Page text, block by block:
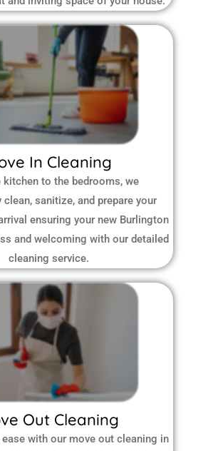
In Cleaning
kitchen to the bedrooms, we
sanitize, and prepare your
ensuring your new Burlington
and welcoming with our detailed
cleaning service.
Out Cleaning
with our move out cleaning in